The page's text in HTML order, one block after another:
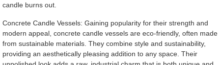
candle burns out.
Concrete Candle Vessels: Gaining popularity for their strength and
modern appeal, concrete candle vessels are eco-friendly, often made
from sustainable materials. They combine style and sustainability,
providing an aesthetically pleasing addition to any space. Their